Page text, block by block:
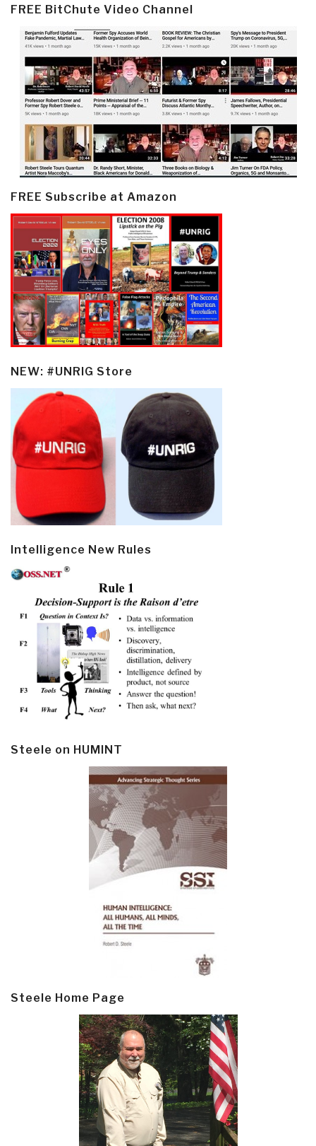
FREE BitChute Video Channel
FREE Subscribe at Amazon
NEW: #UNRIG Store
Intelligence New Rules
Steele on HUMINT
Steele Home Page